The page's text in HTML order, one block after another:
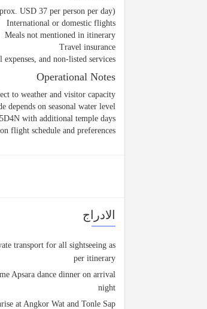
USD 37 per person per day)
International or domestic flights
Meals not mentioned in itinerary
Travel insurance
expenses, and non-listed services
Operational Notes
to weather and visitor capacity
depends on seasonal water level
with additional temple days
flight schedule and preferences
الادراج
transport for all sightseeing as
per itinerary
Apsara dance dinner on arrival
night
at Angkor Wat and Tonle Sap